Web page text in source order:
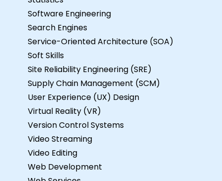
Software Engineering
Search Engines
Service-Oriented Architecture (SOA)
Soft Skills
Site Reliability Engineering (SRE)
Supply Chain Management (SCM)
User Experience (UX) Design
Virtual Reality (VR)
Version Control Systems
Video Streaming
Video Editing
Web Development